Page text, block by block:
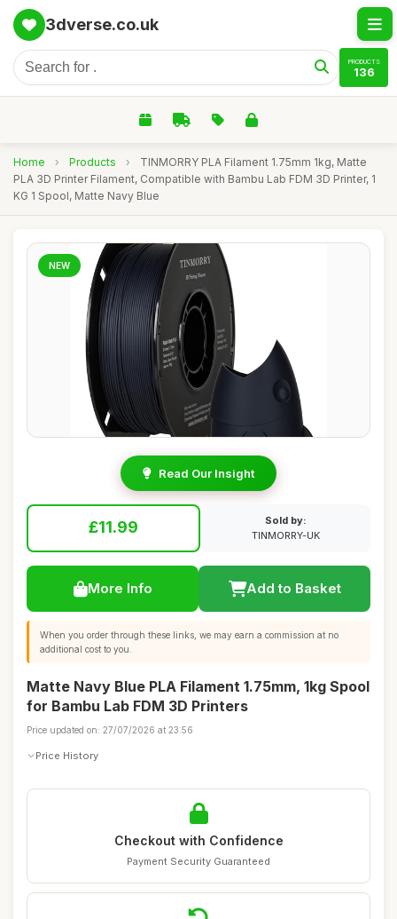
3dverse.co.uk
PRODUCTS
136
Home › Products ›
TINMORRY PLA Filament 1.75mm 1kg, Matte
PLA 3D Printer Filament, Compatible with Bambu Lab FDM 3D Printer, 1
KG 1 Spool, Matte Navy Blue
NEW
Read Our Insight
£11.99
Sold by:
TINMORRY-UK
More Info Add to Basket
When you order through these links, we may earn a commission at no
additional cost to you.
Matte Navy Blue PLA Filament 1.75mm, 1kg Spool
for Bambu Lab FDM 3D Printers
Price updated on: 27/07/2026 at 23:56
Price History
Checkout with Confidence
Payment Security Guaranteed